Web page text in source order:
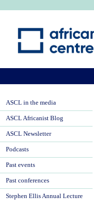
ASCL in the media
ASCL Africanist Blog
ASCL Newsletter
Podcasts
Past events
Past conferences
Stephen Ellis Annual Lecture